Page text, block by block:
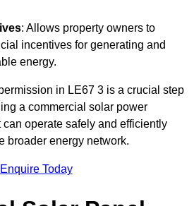
: Allows property owners to
incentives for generating and
energy.
in LE67 3 is a crucial step
a commercial solar power
operate safely and efficiently
broader energy network.
Enquire Today